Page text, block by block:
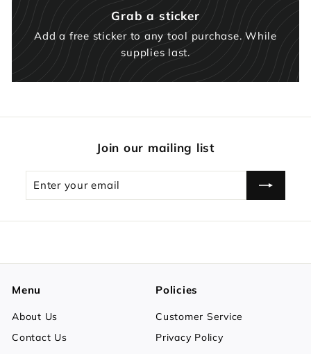
Grab a sticker
Add a free sticker to any tool purchase. While
supplies last.
Join our mailing list
Enter
your
Subscribe
Menu
About Us
Contact Us
Policies
Customer Service
Privacy Policy